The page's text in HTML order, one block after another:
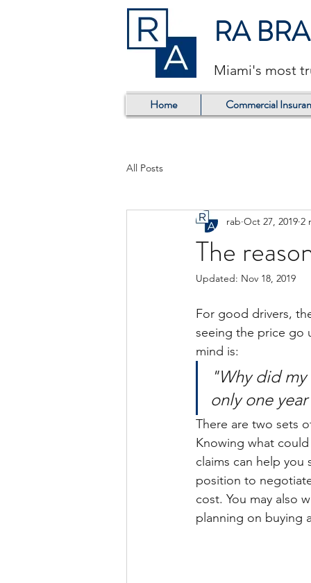
RA
Miami's most
Home Commercial
All Posts
The
rab Oct 27, 2019 2
Updated: Nov 18, 2019
For good drivers,
seeing the price go
mind is:
"Why did
only one
There are two sets
Knowing what
claims can help
position to
cost. You may also
planning on buying